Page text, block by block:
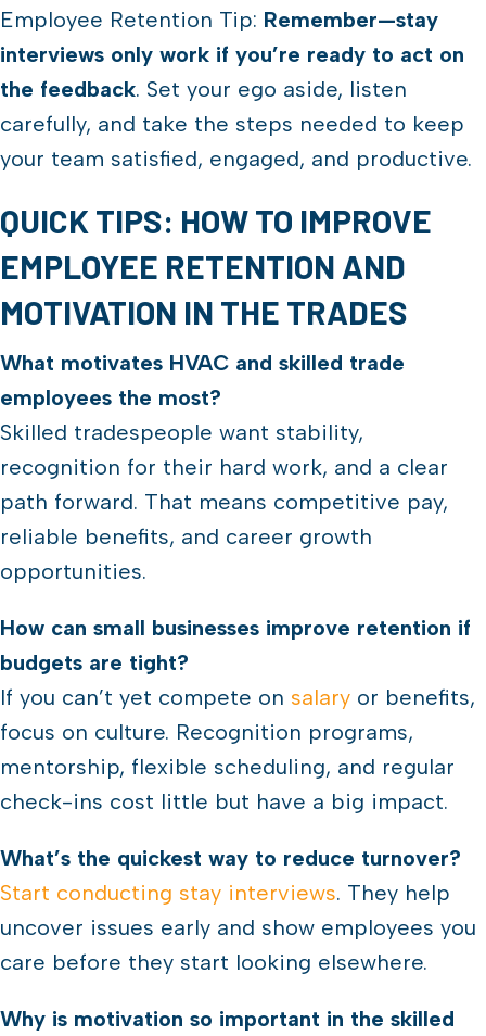
Employee Retention Tip: Remember—stay
interviews only work if you’re ready to act on
the feedback. Set your ego aside, listen
carefully, and take the steps needed to keep
your team satisfied, engaged, and productive.
QUICK TIPS: HOW TO IMPROVE
EMPLOYEE RETENTION AND
MOTIVATION IN THE TRADES
What motivates HVAC and skilled trade
employees the most?
Skilled tradespeople want stability,
recognition for their hard work, and a clear
path forward. That means competitive pay,
reliable benefits, and career growth
opportunities.
How can small businesses improve retention if
budgets are tight?
If you can’t yet compete on salary or benefits,
focus on culture. Recognition programs,
mentorship, flexible scheduling, and regular
check-ins cost little but have a big impact.
What’s the quickest way to reduce turnover?
Start conducting stay interviews. They help
uncover issues early and show employees you
care before they start looking elsewhere.
Why is motivation so important in the skilled